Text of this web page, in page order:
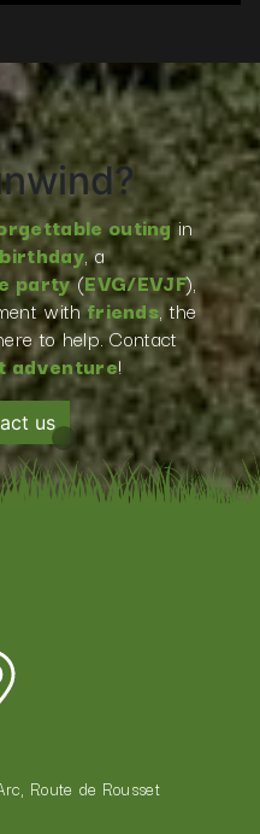
outingin
birthday, a
party(EVG/EVJF),
withfriends, the
to help. Contact
adventure!
us
Route de Rousset